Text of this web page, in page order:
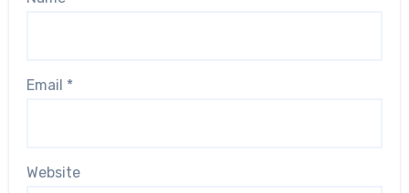
Email *
Website